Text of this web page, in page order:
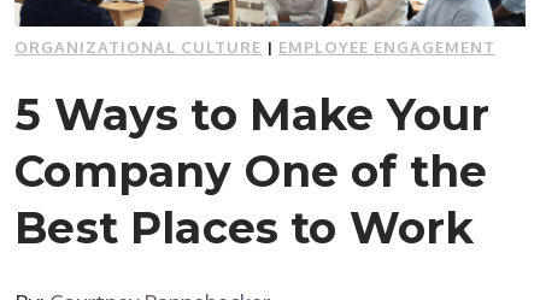
ORGANIZATIONAL CULTURE | EMPLOYEE ENGAGEMENT
5 Ways to Make Your
Company One of the
Best Places to Work